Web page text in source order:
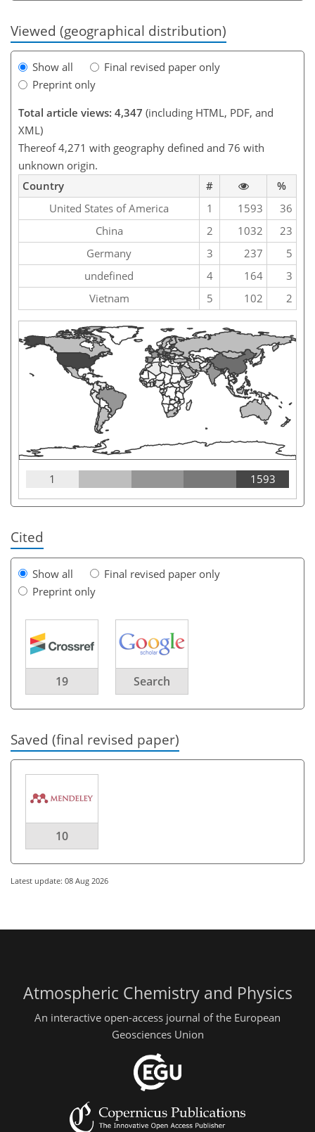
Viewed (geographical distribution)
Show all
Final revised paper only
Preprint only
Total article views: 4,347 (including HTML, PDF, and
XML)
Thereof 4,271 with geography defined and 76 with
unknown origin.
Country
#
%
United States of America
1 1593
36
China
2 1032
23
Germany
3 237
5
undefined
4 164
3
Vietnam
5 102 2
1 1593
Cited
Show all
Final revised paper only
Preprint only
19 Search
Saved (final revised paper)
10
Latest update: 08 Aug 2026
Atmospheric Chemistry and Physics
An interactive open-access journal of the European
Geosciences Union